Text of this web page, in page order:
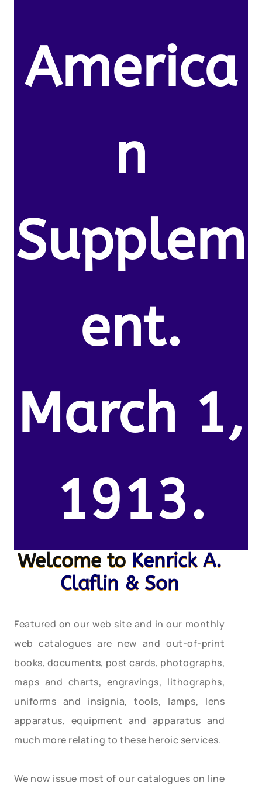
America
n
Supplem
ent.
March 1,
1913.
Welcome to Kenrick A.
Claflin & Son
Featured on our web site and in our monthly
web catalogues are new and out-of-print
books, documents, post cards, photographs,
maps and charts, engravings, lithographs,
uniforms and insignia, tools, lamps, lens
apparatus, equipment and apparatus and
much more relating to these heroic services.
We now issue most of our catalogues on line